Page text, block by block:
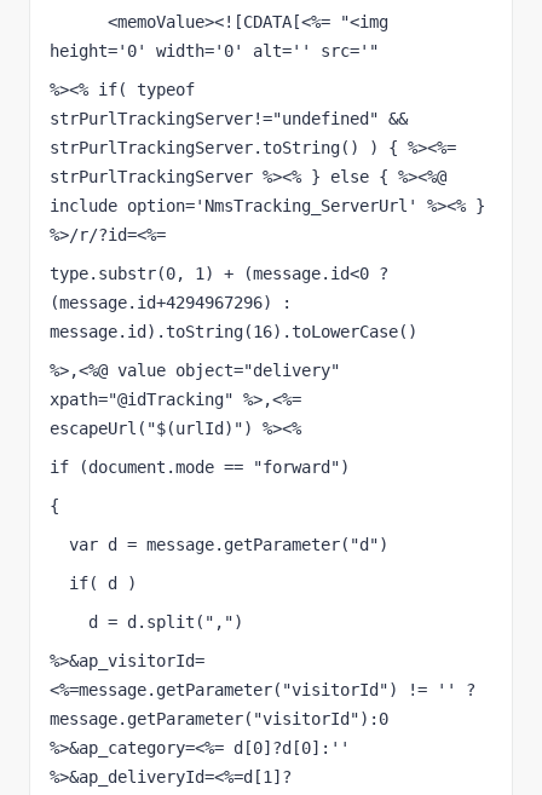
<memoValue><![CDATA[<%= "<img
height='0' width='0' alt='' src='"
%><% if( typeof
strPurlTrackingServer!="undefined" &&
strPurlTrackingServer.toString() ) { %><%=
strPurlTrackingServer %><% } else { %><%@
include option='NmsTracking_ServerUrl' %><% }
%>/r/?id=<%=
type.substr(0, 1) + (message.id<0 ?
(message.id+4294967296) :
message.id).toString(16).toLowerCase()
%>,<%@ value object="delivery"
xpath="@idTracking" %>,<%=
escapeUrl("$(urlId)") %><%
if (document.mode == "forward")
{
var d = message.getParameter("d")
if( d )
d = d.split(",")
%>&ap_visitorId=
<%=message.getParameter("visitorId") != '' ?
message.getParameter("visitorId"):0
%>&ap_category=<%= d[0]?d[0]:''
%>&ap_deliveryId=<%=d[1]?